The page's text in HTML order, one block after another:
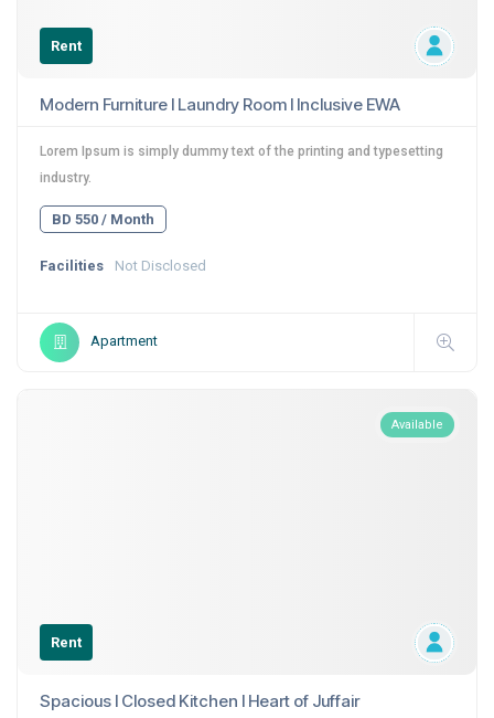
Rent
Modern Furniture I Laundry Room I Inclusive EWA
Lorem Ipsum is simply dummy text of the printing and typesetting
industry.
BD 550 / Month
Facilities Not Disclosed
Apartment
Available
Rent
Spacious I Closed Kitchen I Heart of Juffair